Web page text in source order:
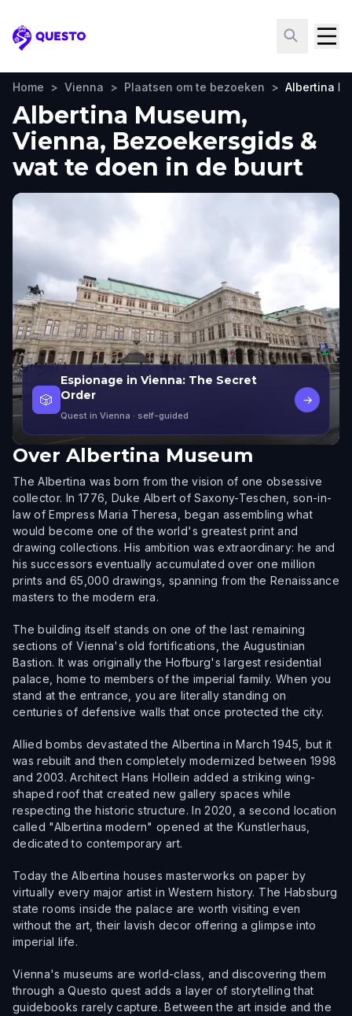
Questo
Home > Vienna > Plaatsen om te bezoeken > Albertina
Albertina Museum,
Vienna, Bezoekersgids &
wat te doen in de buurt
🎲
Espionage in Vienna: The Secret
Order
Quest in Vienna · self-guided
→
Over Albertina Museum
The Albertina was born from the vision of one obsessive
collector. In 1776, Duke Albert of Saxony-Teschen, son-in-
law of Empress Maria Theresa, began assembling what
would become one of the world's greatest print and
drawing collections. His ambition was extraordinary: he and
his successors eventually accumulated over one million
prints and 65,000 drawings, spanning from the Renaissance
masters to the modern era.
The building itself stands on one of the last remaining
sections of Vienna's old fortifications, the Augustinian
Bastion. It was originally the Hofburg's largest residential
palace, home to members of the imperial family. When you
stand at the entrance, you are literally standing on
centuries of defensive walls that once protected the city.
Allied bombs devastated the Albertina in March 1945, but it
was rebuilt and then completely modernized between 1998
and 2003. Architect Hans Hollein added a striking wing-
shaped roof that created new gallery spaces while
respecting the historic structure. In 2020, a second location
called "Albertina modern" opened at the Kunstlerhaus,
dedicated to contemporary art.
Today the Albertina houses masterworks on paper by
virtually every major artist in Western history. The Habsburg
state rooms inside the palace are worth visiting even
without the art, their lavish decor offering a glimpse into
imperial life.
Vienna's museums are world-class, and discovering them
through a Questo quest adds a layer of storytelling that
guidebooks rarely capture. Between the art inside and the